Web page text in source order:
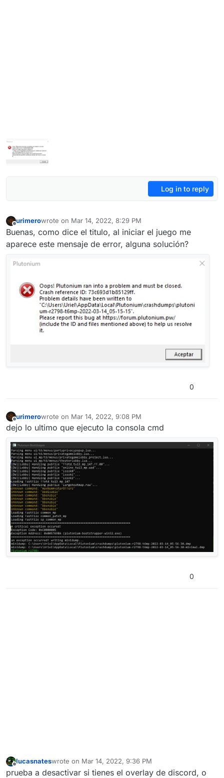
Log in to reply
urimerowrote on Mar 14, 2022, 8:29 PM
last edited by
Buenas, como dice el titulo, al iniciar el juego me
aparece este mensaje de error, alguna solución?
0
Offline
urimerowrote on Mar 14, 2022, 9:08 PM
last edited by
dejo lo ultimo que ejecuto la consola cmd
0
Offline
lucasnateswrote on Mar 14, 2022, 9:36 PM
last edited by
prueba a desactivar si tienes el overlay de discord, o